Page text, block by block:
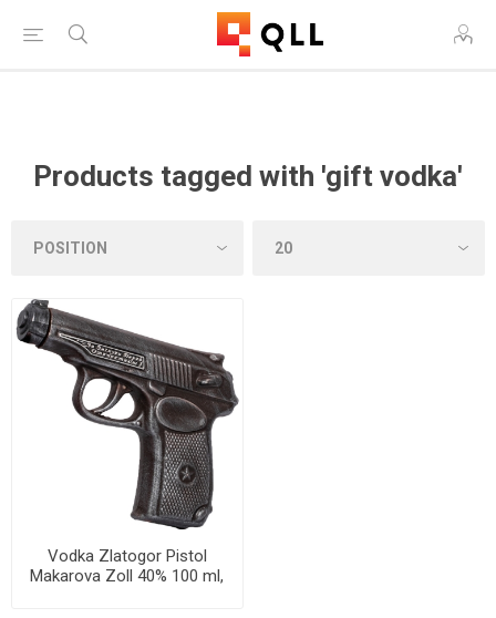
Free Shipping on Orders Over $250!
Products tagged with 'gift vodka'
Vodka Zlatogor Pistol
Makarova Zoll 40% 100 ml,